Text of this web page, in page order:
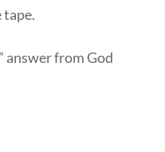
tape.
answer from God